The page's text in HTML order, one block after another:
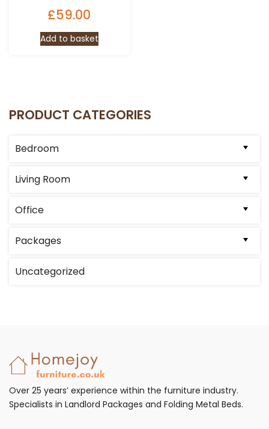
£59.00
Add to basket
PRODUCT CATEGORIES
Bedroom
Living Room
Office
Packages
Uncategorized
Over 25 years’ experience within the furniture industry.
Specialists in Landlord Packages and Folding Metal Beds.